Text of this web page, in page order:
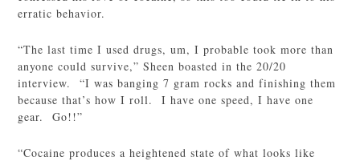
erratic behavior.
“The last time I used drugs, um, I probable took more than
anyone could survive,” Sheen boasted in the 20/20
interview. “I was banging 7 gram rocks and finishing them
because that’s how I roll. I have one speed, I have one
gear. Go!!”
“Cocaine produces a heightened state of what looks like